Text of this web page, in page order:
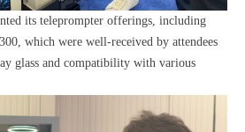
its teleprompter offerings, including
which were well-received by attendees
glass and compatibility with various